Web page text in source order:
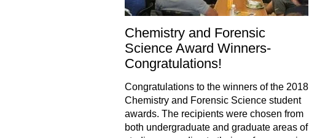
Chemistry and Forensic
Science Award Winners-
Congratulations!
Congratulations to the winners of the 2018
Chemistry and Forensic Science student
awards. The recipients were chosen from
both undergraduate and graduate areas of